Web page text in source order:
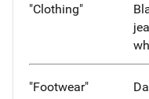
"Clothing"
"Footwear"